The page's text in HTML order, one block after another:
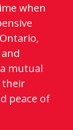
when
mutual
their
peace of